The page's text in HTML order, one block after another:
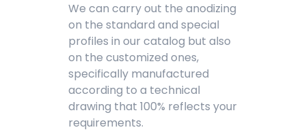
We can carry out the anodizing
on the standard and special
profiles in our catalog but also
on the customized ones,
specifically manufactured
according to a technical
drawing that 100% reflects your
requirements.